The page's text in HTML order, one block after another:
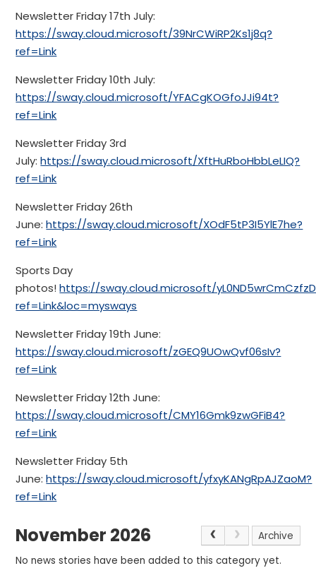
Newsletter Friday 17th July:
https://sway.cloud.microsoft/39NrCWiRP2Ks1j8q?
ref=Link
Newsletter Friday 10th July:
https://sway.cloud.microsoft/YFACgKOGfoJJi94t?
ref=Link
Newsletter Friday 3rd
July:https://sway.cloud.microsoft/XftHuRboHbbLeLIQ?
ref=Link
Newsletter Friday 26th
June:https://sway.cloud.microsoft/XOdF5tP3I5YlE7he?
ref=Link
Sports Day
photos!https://sway.cloud.microsoft/
ref=Link&loc=mysways
Newsletter Friday 19th June:
https://sway.cloud.microsoft/zGEQ9UOwQvf06sIv?
ref=Link
Newsletter Friday 12th June:
https://sway.cloud.microsoft/CMY16Gmk9zwGFiB4?
ref=Link
Newsletter Friday 5th
June:https://sway.cloud.microsoft/yfxyKANgRpAJZaoM?
ref=Link
November 2026
Archive
No news stories have been added to this category yet.